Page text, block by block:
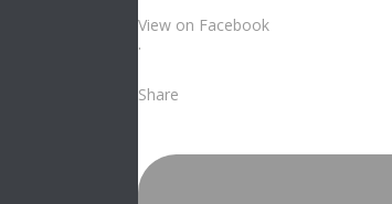
View on Facebook
·
Share